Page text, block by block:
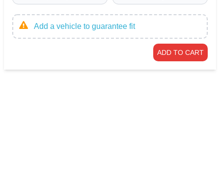
Add a vehicle to guarantee fit
ADD TO CART